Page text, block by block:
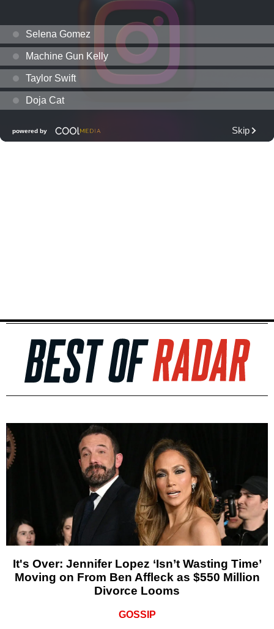
It's Over: Jennifer Lopez ‘Isn’t Wasting Time’
Moving on From Ben Affleck as $550 Million
Divorce Looms
GOSSIP